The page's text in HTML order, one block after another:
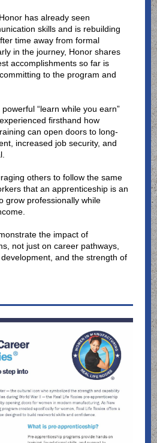
has already seen
skills and is rebuilding
time away from formal
in the journey, Honor shares
accomplishments so far is
to the program and
“learn while you earn”
firsthand how
can open doors to long-
increased job security, and
others to follow the same
that an apprenticeship is an
grow professionally while
the impact of
not just on career pathways,
and the strength of